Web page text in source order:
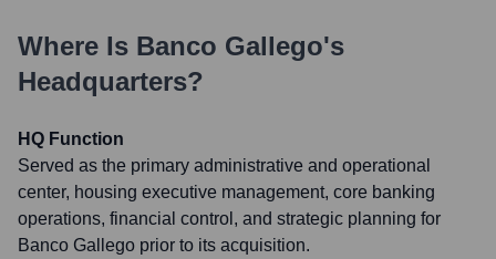
Where Is Banco Gallego's
Headquarters?
HQ Function
Served as the primary administrative and operational
center, housing executive management, core banking
operations, financial control, and strategic planning for
Banco Gallego prior to its acquisition.